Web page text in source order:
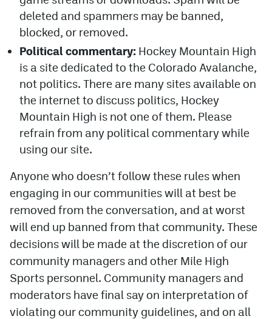
deleted and spammers may be banned,
blocked, or removed.
Political commentary: Hockey Mountain High
is a site dedicated to the Colorado Avalanche,
not politics. There are many sites available on
the internet to discuss politics, Hockey
Mountain High is not one of them. Please
refrain from any political commentary while
using our site.
Anyone who doesn’t follow these rules when
engaging in our communities will at best be
removed from the conversation, and at worst
will end up banned from that community. These
decisions will be made at the discretion of our
community managers and other Mile High
Sports personnel. Community managers and
moderators have final say on interpretation of
violating our community guidelines, and on all